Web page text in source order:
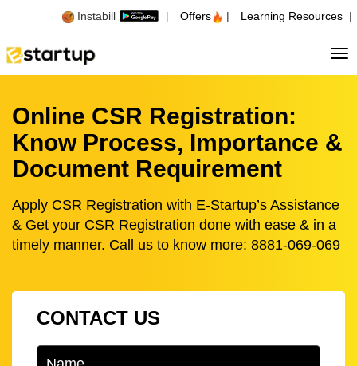
Instabill | Offers | Learning Resources |
Online CSR Registration:
Know Process, Importance &
Document Requirement
Apply CSR Registration with E-Startup’s Assistance
& Get your CSR Registration done with ease & in a
timely manner. Call us to know more: 8881-069-069
CONTACT US